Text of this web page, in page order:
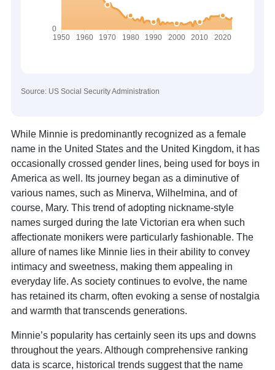
Source: US Social Security Administration
While Minnie is predominantly recognized as a female
name in the United States and the United Kingdom, it has
occasionally crossed gender lines, being used for boys in
America as well. Its journey began as a diminutive of
various names, such as Minerva, Wilhelmina, and of
course, Mary. This trend of adopting nickname-style
names surged during the late Victorian era when such
affectionate monikers were particularly fashionable. The
allure of names like Minnie lies in their ability to convey
intimacy and sweetness, making them appealing in
everyday life. As society continues to evolve, the name
has retained its charm, often evoking a sense of nostalgia
and warmth that transcends generations.
Minnie’s popularity has certainly seen its ups and downs
throughout the years. Although comprehensive ranking
data is scarce, historical trends suggest that the name